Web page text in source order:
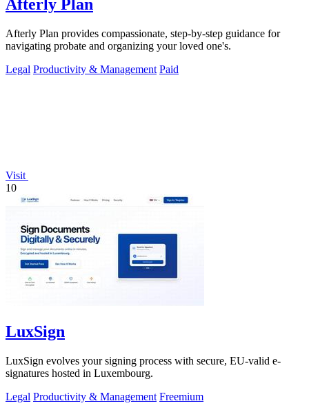
Afterly Plan
Afterly Plan provides compassionate, step-by-step guidance for
navigating probate and organizing your loved one's.
Legal Productivity & Management Paid
Visit
10
LuxSign
LuxSign evolves your signing process with secure, EU-valid e-
signatures hosted in Luxembourg.
Legal Productivity & Management Freemium